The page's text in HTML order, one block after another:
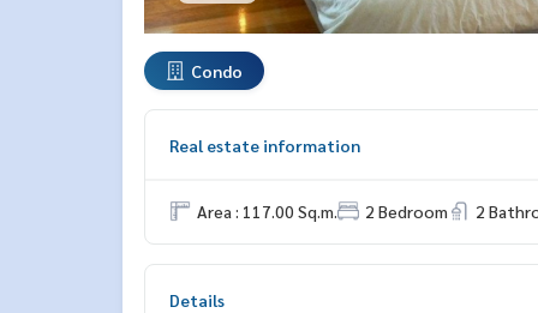
Condo
Real estate information
Area : 117.00 Sq.m. 2 Bedroom 2
Details